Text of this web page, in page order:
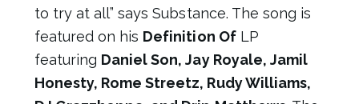
to try at all” says Substance. The song is
featured on his Definition OfLP
featuring Daniel Son, Jay Royale, Jamil
Honesty, Rome Streetz, Rudy Williams,